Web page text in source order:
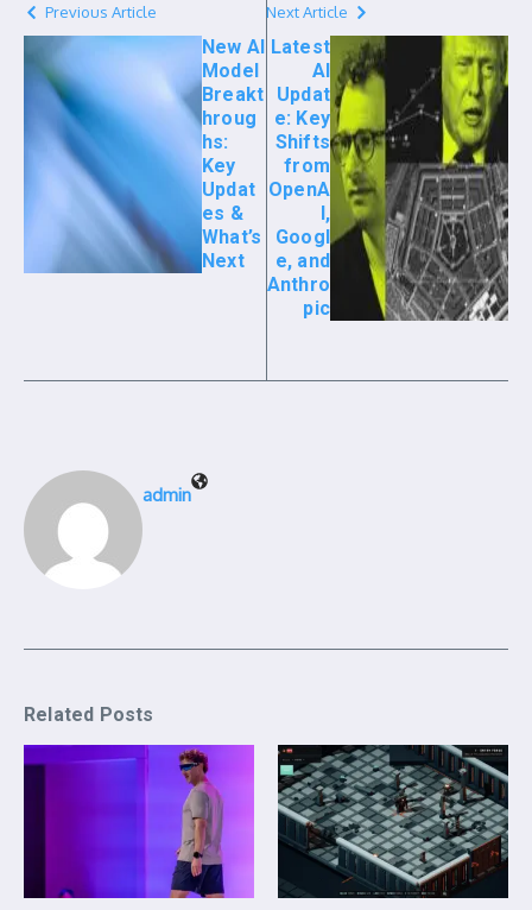
Previous Article
New AI
Model
Breakt
hroug
hs:
Key
Updat
es &
What’s
Next
Next Article
Latest
AI
Updat
e: Key
Shifts
from
OpenA
I,
Googl
e, and
Anthro
pic
admin
Related Posts